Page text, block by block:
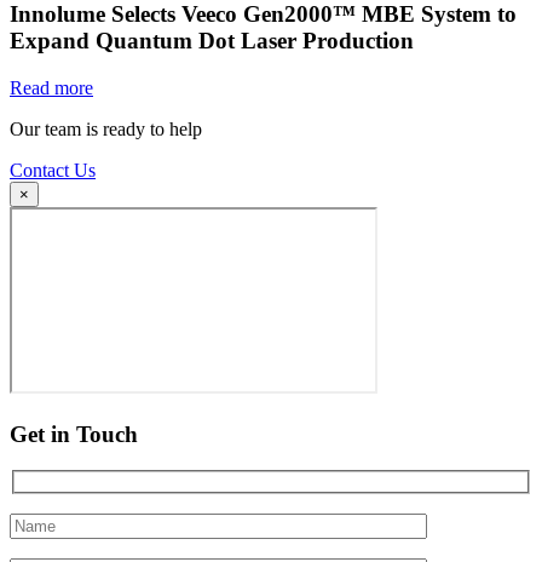
Innolume Selects Veeco Gen2000™ MBE System to
Expand Quantum Dot Laser Production
Read more
Our team is ready to help
Contact Us
×
Get in Touch